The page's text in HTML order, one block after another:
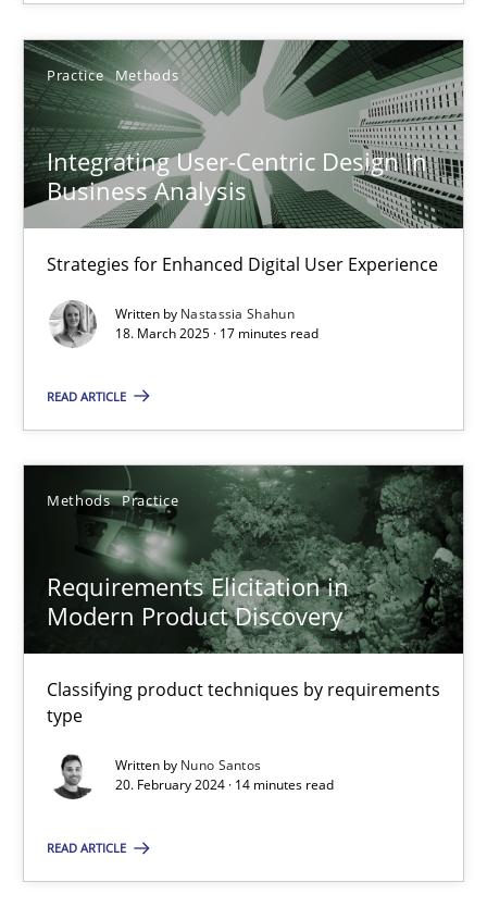
Practice Methods
Integrating User-Centric Design in
Business Analysis
Strategies for Enhanced Digital User Experience
Written by Nastassia Shahun
18. March 2025 · 17 minutes read
READ ARTICLE
Methods Practice
Requirements Elicitation in
Modern Product Discovery
Classifying product techniques by requirements
type
Written by Nuno Santos
20. February 2024 · 14 minutes read
READ ARTICLE
11 minutes
Integrating User-Centric Design in Business Analysis
Practice Methods
Nastassia Shahun
17 minutes
Requirements Elicitation in Modern Product Discovery
Classifying product techniques by requirements type
Methods
Nuno Santos